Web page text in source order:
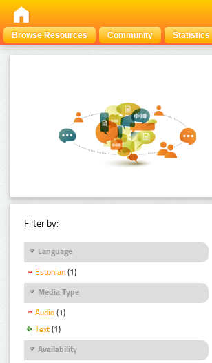
Browse Resources Community Statistics
Filter by:
Language
Estonian (1)
Media Type
Audio (1)
Text (1)
Availability